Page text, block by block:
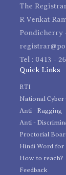
The
R Venkat
Pondicherry
Tel : 0413 -
Quick Links
RTI
National
Anti - Ragging
Anti -
Proctorial
Hindi Word for
How to reach?
Feedback